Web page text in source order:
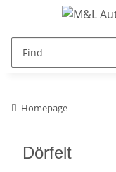
Homepage
Dörfelt